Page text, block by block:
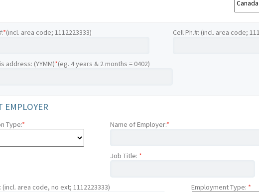
*(incl. area code; 1112223333) Cell Ph.#: (incl. area code;
address: (YYMM)*(eg. 4 years & 2 months = 0402)
EMPLOYER
Type:* Name of Employer:*
Job Title: *
(incl. area code, no ext; 1112223333) Employment Type: *